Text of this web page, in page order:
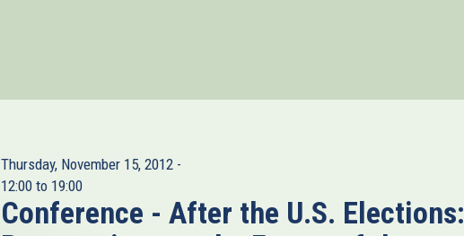
Thursday, November 15, 2012 -
12:00 to 19:00
Conference - After the U.S. Elections: